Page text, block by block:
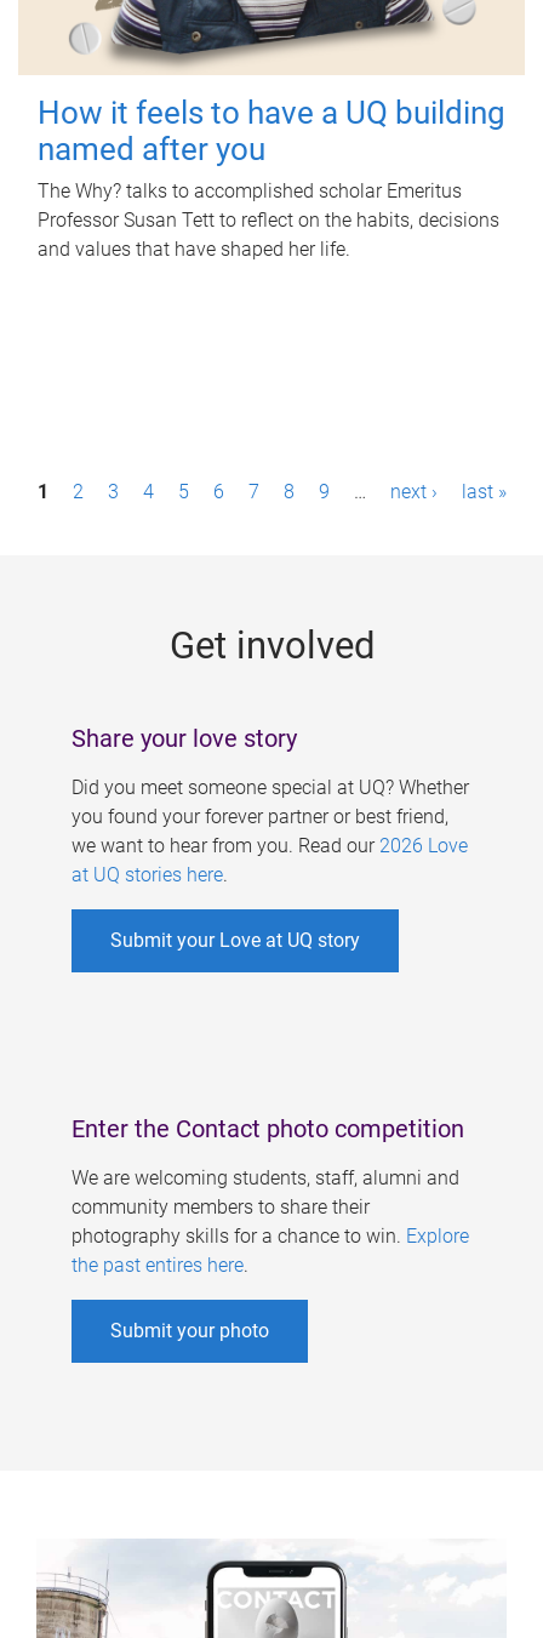
How it feels to have a UQ building
named after you
The Why? talks to accomplished scholar Emeritus
Professor Susan Tett to reflect on the habits, decisions
and values that have shaped her life.
P1 2 3 4 5 6 7 8 9 … next › last »
Get involved
Share your love story
Did you meet someone special at UQ? Whether
you found your forever partner or best friend,
we want to hear from you. Read our 2026 Love
at UQ stories here.
Submit your Love at UQ story
Enter the Contact photo competition
We are welcoming students, staff, alumni and
community members to share their
photography skills for a chance to win. Explore
the past entires here.
Submit your photo